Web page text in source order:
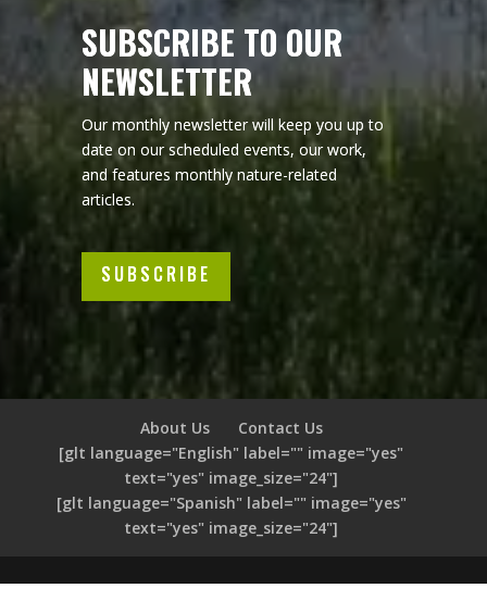
SUBSCRIBE TO OUR
NEWSLETTER
Our monthly newsletter will keep you up to
date on our scheduled events, our work,
and features monthly nature-related
articles.
SUBSCRIBE
About Us
Contact Us
[glt language="English" label="" image="yes"
text="yes" image_size="24"]
[glt language="Spanish" label="" image="yes"
text="yes" image_size="24"]